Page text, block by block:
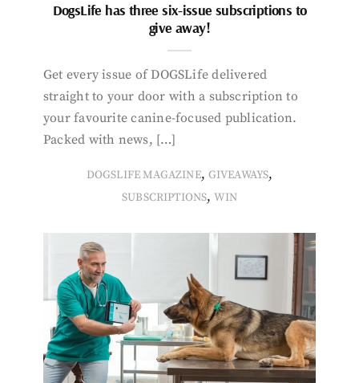
DogsLife has three six-issue subscriptions to
give away!
Get every issue of DOGSLife delivered
straight to your door with a subscription to
your favourite canine-focused publication.
Packed with news, […]
DOGSLIFE MAGAZINE, GIVEAWAYS,
SUBSCRIPTIONS,WIN